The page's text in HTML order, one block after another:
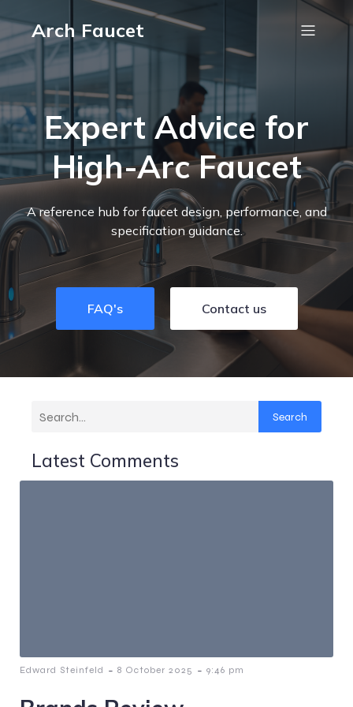
Arch Faucet
Expert Advice for
High-Arc Faucet
A reference hub for faucet design, performance, and
specification guidance.
FAQ's Contact us
Search
Latest Comments
Edward Steinfeld - 8 October 2025 - 9:46 pm